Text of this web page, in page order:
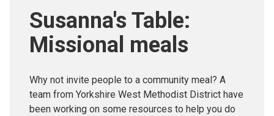
Susanna's Table:
Missional meals
Why not invite people to a community meal? A
team from Yorkshire West Methodist District have
been working on some resources to help you do